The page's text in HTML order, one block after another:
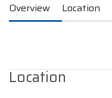
Overview Location
Location